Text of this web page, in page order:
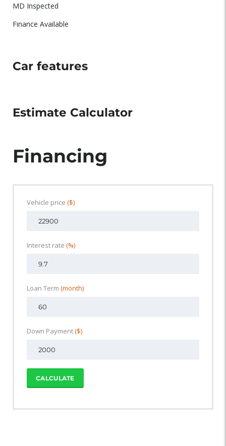
MD Inspected
Finance Available
Car features
Estimate Calculator
Financing
Vehicle price ($)
Interest rate (%)
Loan Term (month)
Down Payment($)
CALCULATE